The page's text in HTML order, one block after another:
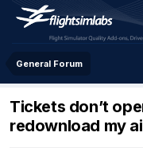
General Forum
Tickets don’t
redownload my